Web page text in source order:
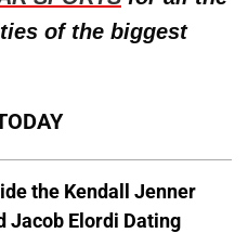
of the biggest
the Kendall Jenner
Jacob Elordi Dating